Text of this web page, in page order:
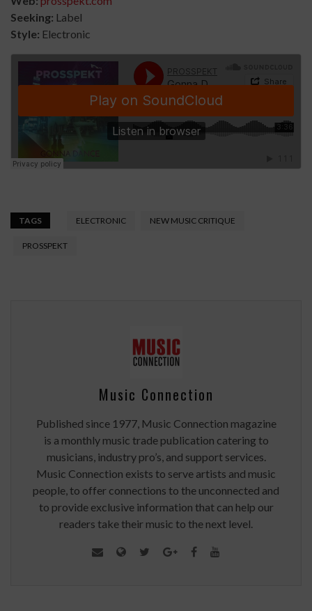
Seeking: Label
Style: Electronic
TAGS ELECTRONIC NEW MUSIC CRITIQUE
PROSSPEKT
Music Connection
Published since 1977, Music Connection magazine
is a monthly music trade publication catering to
musicians, industry pro’s, and support services.
Music Connection exists to serve artists and music
people, to offer connections to the unconnected and
to provide exclusive information that can help our
readers take their music to the next level.